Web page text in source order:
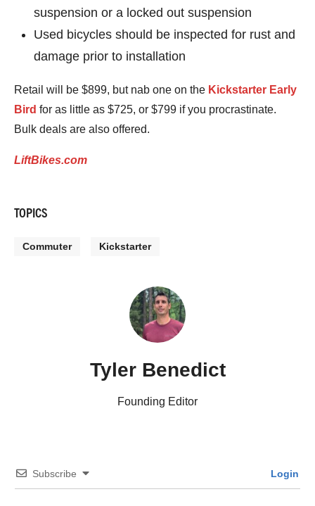
suspension or a locked out suspension
Used bicycles should be inspected for rust and
damage prior to installation
Retail will be $899, but nab one on the Kickstarter Early
Bird for as little as $725, or $799 if you procrastinate.
Bulk deals are also offered.
LiftBikes.com
TOPICS
Commuter Kickstarter
Tyler Benedict
Founding Editor
Subscribe Login